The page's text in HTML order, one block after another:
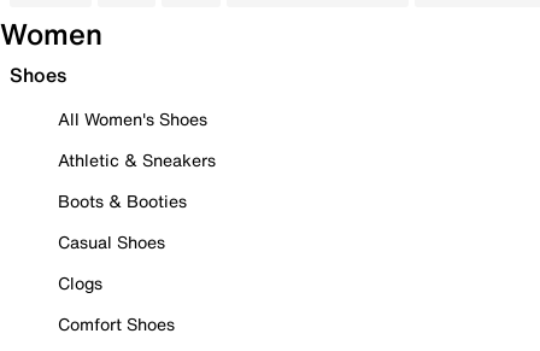
Women
Shoes
All Women's Shoes
Athletic & Sneakers
Boots & Booties
Casual Shoes
Clogs
Comfort Shoes